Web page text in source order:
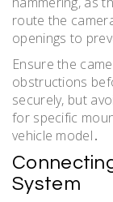
route the
openings to
Ensure the
obstructions
securely, but
for specific
vehicle model․
System